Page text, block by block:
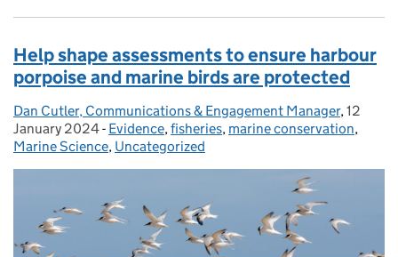
Help shape assessments to ensure harbour
porpoise and marine birds are protected
Posted by:
Dan Cutler, Communications & Engagement Manager, Posted
12
January 2024- Categories:
Evidence,fisheries, marine conservation,
Marine Science, Uncategorized